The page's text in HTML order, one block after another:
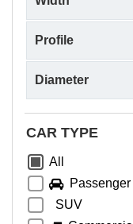
CAR TYPE
All
Passenger
SUV